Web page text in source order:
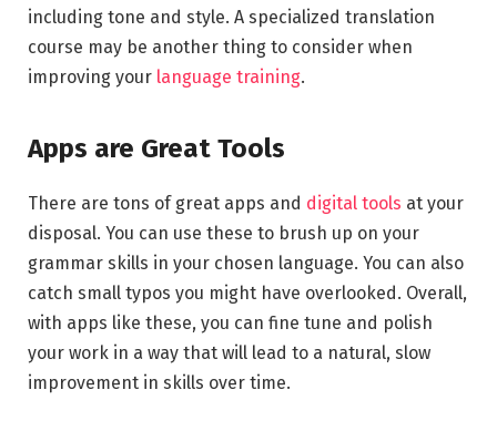
including tone and style. A specialized translation
course may be another thing to consider when
improving your language training.
Apps are Great Tools
There are tons of great apps and digital tools at your
disposal. You can use these to brush up on your
grammar skills in your chosen language. You can also
catch small typos you might have overlooked. Overall,
with apps like these, you can fine tune and polish
your work in a way that will lead to a natural, slow
improvement in skills over time.